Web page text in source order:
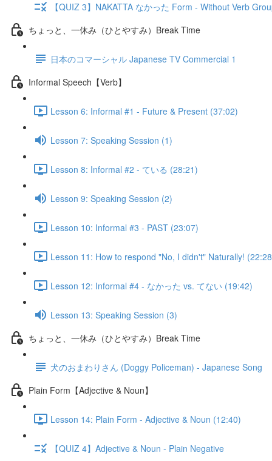
【QUIZ 3】NAKATTA なかった Form - Without Verb
ちょっと、一休み（ひとやすみ）Break Time
日本のコマーシャル Japanese TV Commercial 1
Informal Speech【Verb】
Lesson 6: Informal #1 - Future & Present (37:02)
Lesson 7: Speaking Session (1)
Lesson 8: Informal #2 - ている (28:21)
Lesson 9: Speaking Session (2)
Lesson 10: Informal #3 - PAST (23:07)
Lesson 11: How to respond "No, I didn't" Naturally!
Lesson 12: Informal #4 - なかった vs. てない (19:42)
Lesson 13: Speaking Session (3)
ちょっと、一休み（ひとやすみ）Break Time
犬のおまわりさん (Doggy Policeman) - Japanese Song
Plain Form【Adjective & Noun】
Lesson 14: Plain Form - Adjective & Noun (12:40)
【QUIZ 4】Adjective & Noun - Plain Negative